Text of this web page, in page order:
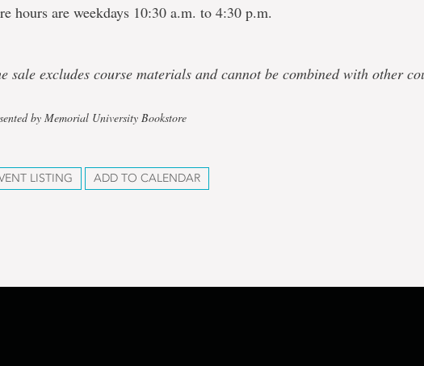
hours are weekdays 10:30 a.m. to 4:30 p.m.
sale excludes course materials and cannot be combined with other
by Memorial University Bookstore
LISTING ADD TO CALENDAR